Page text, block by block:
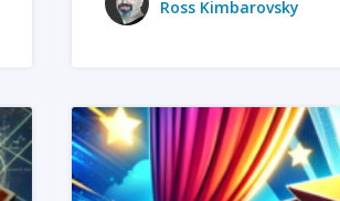
Ross Kimbarovsky